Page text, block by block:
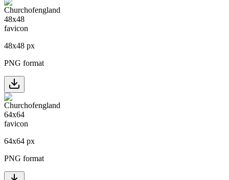
48x48 px
PNG format
64x64 px
PNG format